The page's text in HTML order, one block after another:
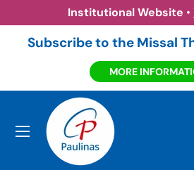
Skip to content
Website•View more
Subscribe to the Missal
MORE
Menu